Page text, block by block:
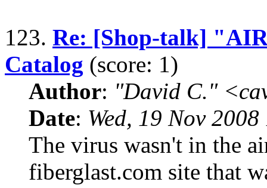
123. Re: [Shop-talk]
Catalog (score: 1)
Author: "David C."
Date: Wed, 19 Nov
The virus wasn't in the
fiberglast.com site that